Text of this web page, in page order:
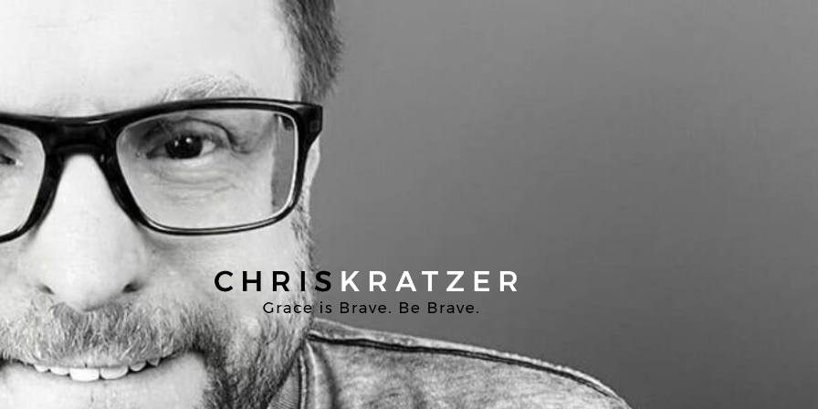
Chris
Kratzer